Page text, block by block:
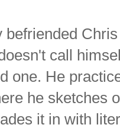
befriended
call
one. He
he sketches
it in with